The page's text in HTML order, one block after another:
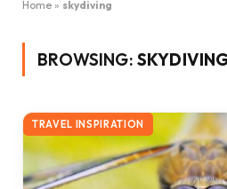
Home » skydiving
BROWSING:
TRAVEL INSPIRATION